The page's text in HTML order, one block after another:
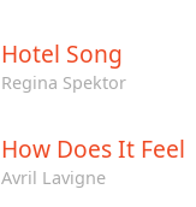
Hotel Song
Regina Spektor
How Does It Feel
Avril Lavigne